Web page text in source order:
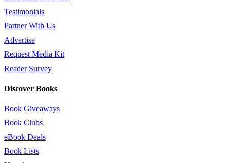
Testimonials
Partner With Us
Advertise
Request Media Kit
Reader Survey
Discover Books
Book Giveaways
Book Clubs
eBook Deals
Book Lists